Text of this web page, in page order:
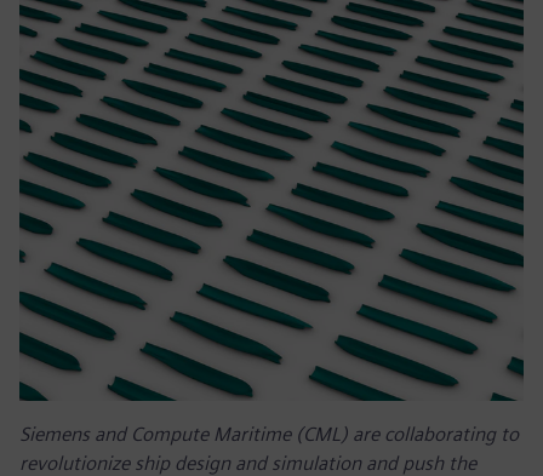
Siemens and Compute Maritime (CML) are collaborating to
revolutionize ship design and simulation and push the